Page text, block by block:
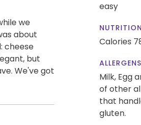
we
about
cheese
but
We've got
easy
Calories
ALLERGENS
Milk, Egg
of other
that
gluten.